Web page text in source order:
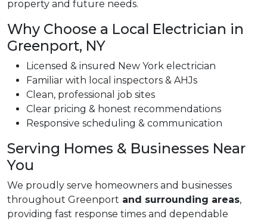
property and future needs.
Why Choose a Local Electrician in
Greenport, NY
Licensed & insured New York electrician
Familiar with local inspectors & AHJs
Clean, professional job sites
Clear pricing & honest recommendations
Responsive scheduling & communication
Serving Homes & Businesses Near
You
We proudly serve homeowners and businesses
throughout Greenport and surrounding areas,
providing fast response times and dependable